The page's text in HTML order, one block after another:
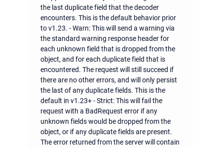
the last duplicate field that the decoder
encounters. This is the default behavior prior
to v1.23. - Warn: This will send a warning via
the standard warning response header for
each unknown field that is dropped from the
object, and for each duplicate field that is
encountered. The request will still succeed if
there are no other errors, and will only persist
the last of any duplicate fields. This is the
default in v1.23+ - Strict: This will fail the
request with a BadRequest error if any
unknown fields would be dropped from the
object, or if any duplicate fields are present.
The error returned from the server will contain